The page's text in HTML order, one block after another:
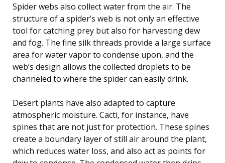
Spider webs also collect water from the air. The
structure of a spider’s web is not only an effective
tool for catching prey but also for harvesting dew
and fog. The fine silk threads provide a large surface
area for water vapor to condense upon, and the
web’s design allows the collected droplets to be
channeled to where the spider can easily drink.
Desert plants have also adapted to capture
atmospheric moisture. Cacti, for instance, have
spines that are not just for protection. These spines
create a boundary layer of still air around the plant,
which reduces water loss, and also act as points for